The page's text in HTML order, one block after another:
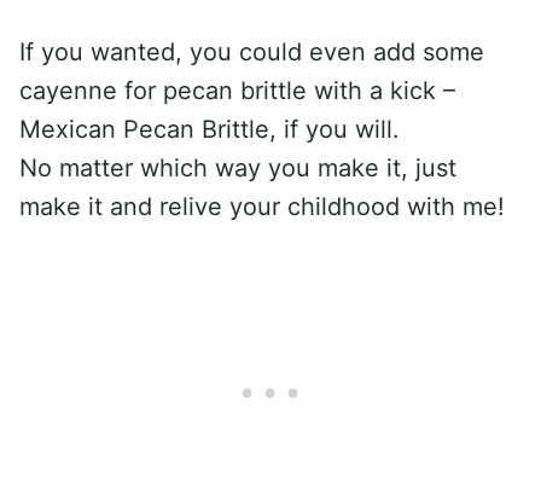
If you wanted, you could even add some
cayenne for pecan brittle with a kick –
Mexican Pecan Brittle, if you will.
No matter which way you make it, just
make it and relive your childhood with me!